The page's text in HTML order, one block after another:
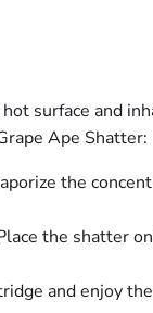
surface and
Ape Shatter:
the
the shatter
and enjoy